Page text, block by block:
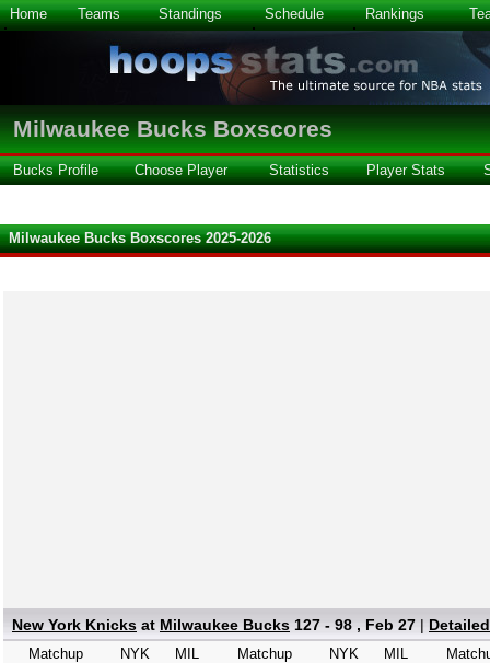
Home Teams Standings Schedule Rankings
Milwaukee Bucks Boxscores
Bucks Profile Choose Player Statistics Player Stats
Milwaukee Bucks Boxscores 2025-2026
New York Knicks at Milwaukee Bucks 127 - 98 , Feb 27 |
Matchup NYK
MIL
Matchup NYK
MIL